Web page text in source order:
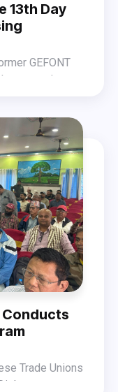
13th Day
passed away
organized
was led by
Purna K.C.
in the
GEFONT
Committee
in Hetaida.
Conducts